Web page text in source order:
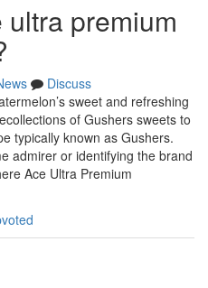
premium
Discuss
sweet and refreshing
of Gushers sweets to
typically known as Gushers.
admirer or identifying the brand
Ace Ultra Premium